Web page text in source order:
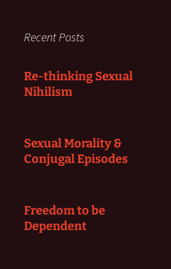
Recent Posts
Re-thinking Sexual
Nihilism
Sexual Morality &
Conjugal Episodes
Freedom to be
Dependent